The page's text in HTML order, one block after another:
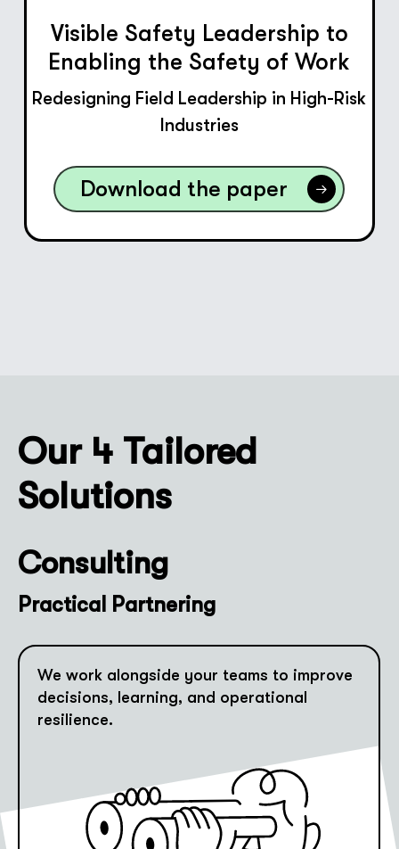
Visible Safety Leadership to
Enabling the Safety of Work
Redesigning Field Leadership in High-Risk
Industries
Download the paper
Our 4 Tailored
Solutions
Consulting
Practical Partnering
We work alongside your teams to improve
decisions, learning, and operational
resilience.